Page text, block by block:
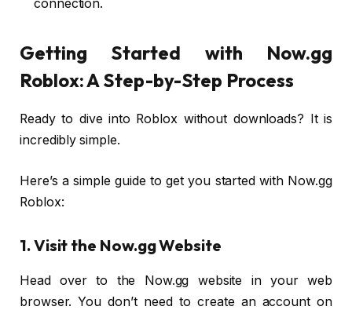
connection.
Getting Started with Now.gg
Roblox: A Step-by-Step Process
Ready to dive into Roblox without downloads? It is
incredibly simple.
Here’s a simple guide to get you started with Now.gg
Roblox:
1. Visit the Now.gg Website
Head over to the Now.gg website in your web
browser. You don’t need to create an account on